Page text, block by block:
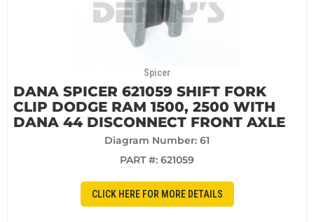
Spicer
DANA SPICER 621059 SHIFT FORK
CLIP DODGE RAM 1500, 2500 WITH
DANA 44 DISCONNECT FRONT AXLE
Diagram Number: 61
PART #: 621059
CLICK HERE FOR MORE DETAILS